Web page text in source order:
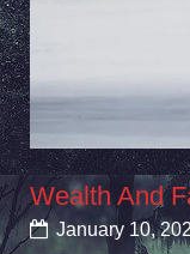
Wealth And
January 10,